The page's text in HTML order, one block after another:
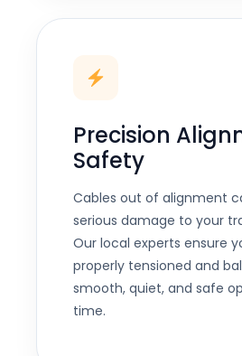
Precision
Safety
Cables out of alignment
serious damage to your
Our local experts ensure
properly tensioned and
smooth, quiet, and safe
time.